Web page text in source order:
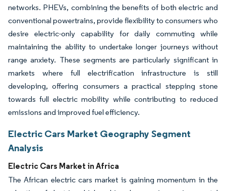
networks. PHEVs, combining the benefits of both electric and
conventional powertrains, provide flexibility to consumers who
desire electric-only capability for daily commuting while
maintaining the ability to undertake longer journeys without
range anxiety. These segments are particularly significant in
markets where full electrification infrastructure is still
developing, offering consumers a practical stepping stone
towards full electric mobility while contributing to reduced
emissions and improved fuel efficiency.
Electric Cars Market Geography Segment
Analysis
Electric Cars Market in Africa
The African electric cars market is gaining momentum in the